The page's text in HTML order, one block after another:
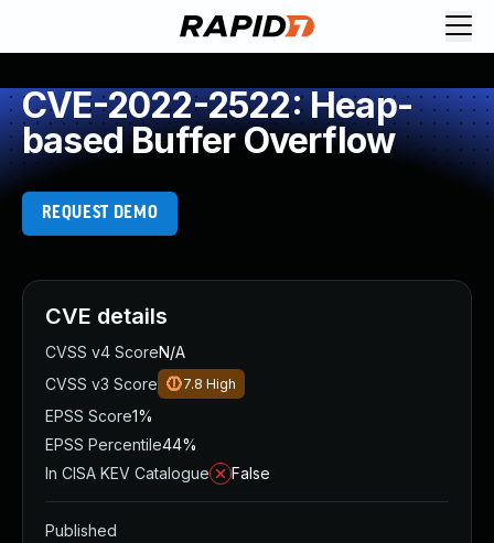
CVE-2022-2522: Heap-
based Buffer Overflow
REQUEST DEMO
CVE details
CVSS v4 ScoreN/A
CVSS v3 Score
7.8 High
EPSS Score1%
EPSS Percentile44%
In CISA KEV Catalogue
False
Published